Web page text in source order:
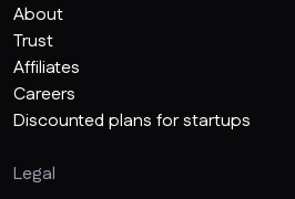
About
Trust
Affiliates
Careers
Discounted plans for startups
Legal